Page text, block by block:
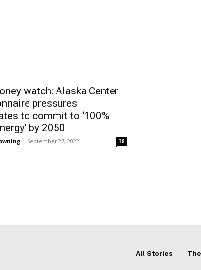
watch: Alaska Center
pressures
to commit to ‘100%
by 2050
- September 27, 2022 38
All Stories